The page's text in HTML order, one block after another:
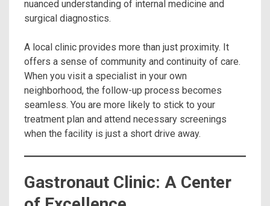
nuanced understanding of internal medicine and
surgical diagnostics.
A local clinic provides more than just proximity. It
offers a sense of community and continuity of care.
When you visit a specialist in your own
neighborhood, the follow-up process becomes
seamless. You are more likely to stick to your
treatment plan and attend necessary screenings
when the facility is just a short drive away.
Gastronaut Clinic: A Center